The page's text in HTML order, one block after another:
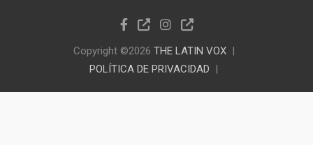
Copyright ©2026 THE LATIN VOX
POLÍTICA DE PRIVACIDAD